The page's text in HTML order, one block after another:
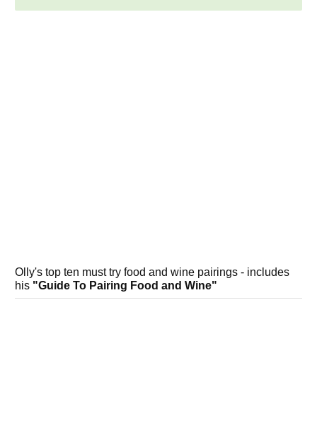
Olly's top ten must try food and wine pairings - includes
his "Guide To Pairing Food and Wine"